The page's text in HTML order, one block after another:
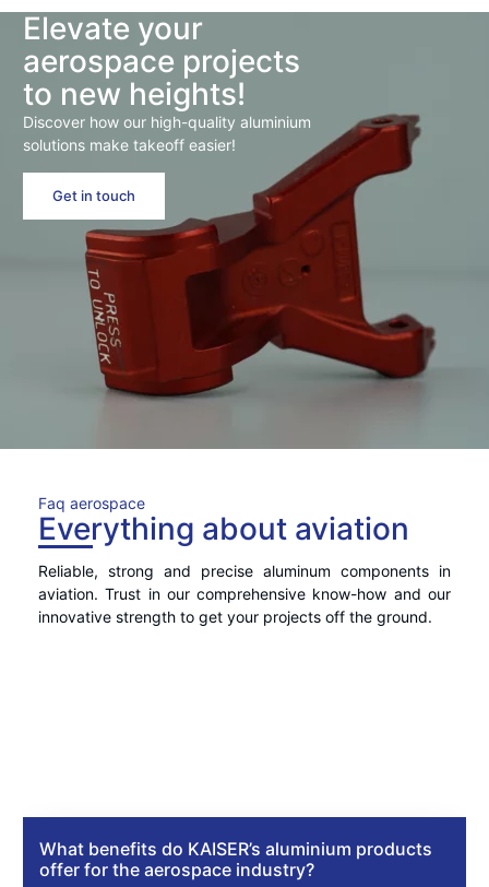
Elevate your
aerospace projects
to new heights!
Discover how our high-quality aluminium
solutions make takeoff easier!
Get in touch
Faq aerospace
Everything about aviation
Reliable, strong and precise aluminum components in
aviation. Trust in our comprehensive know-how and our
innovative strength to get your projects off the ground.
What benefits do KAISER’s aluminium products
offer for the aerospace industry?